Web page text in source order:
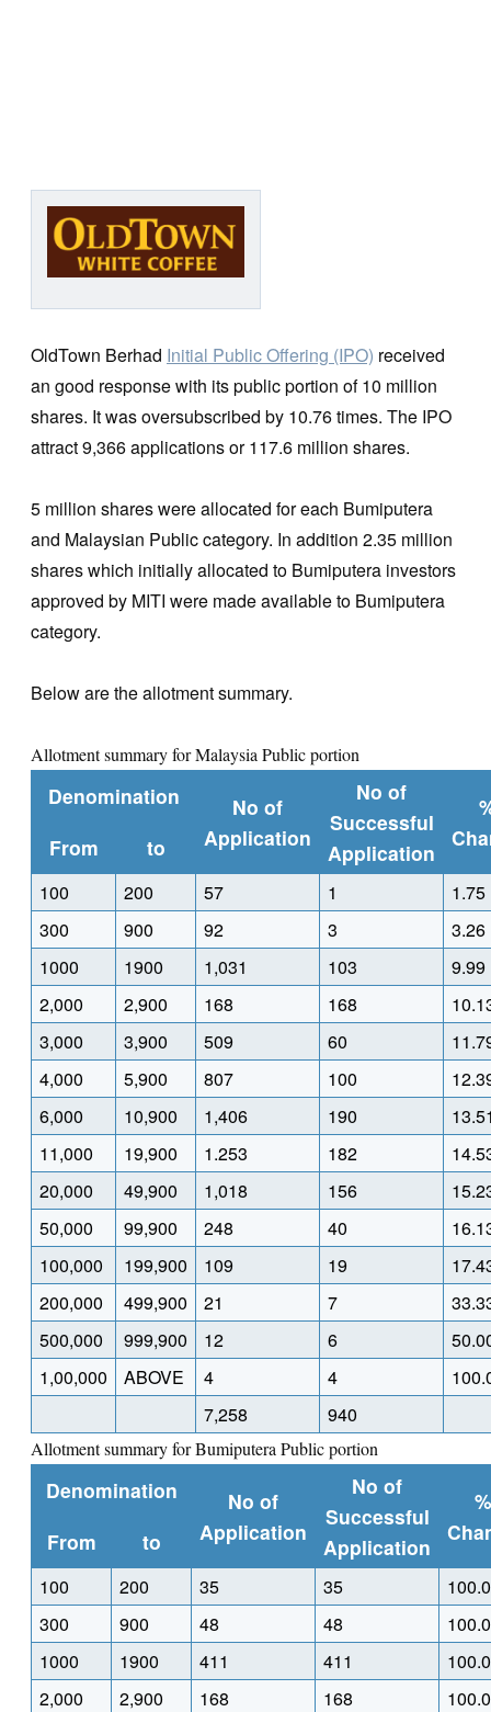
OldTown Berhad Initial Public Offering (IPO) received
an good response with its public portion of 10 million
shares. It was oversubscribed by 10.76 times. The IPO
attract 9,366 applications or 117.6 million shares.
5 million shares were allocated for each Bumiputera
and Malaysian Public category. In addition 2.35 million
shares which initially allocated to Bumiputera investors
approved by MITI were made available to Bumiputera
category.
Below are the allotment summary.
Allotment summary for Malaysia Public portion
Denomination
No of
Application
No of
Successful
Application
From to
100 200 57 1
1.75
300
900 92 3
3.26
1000
1900 1,031 103
9.99
2,000
2,900 168 168
3,000
3,900 509 60
4,000
5,900 807 100
6,000
10,900 1,406 190
11,000
19,900 1.253 182
20,000
49,900 1,018 156
50,000
99,900 248 40
100,000
199,900 109 19
200,000
499,900 21 7
500,000
999,900 12 6
1,00,000
ABOVE 4 4
7,258
940
Allotment summary for Bumiputera Public portion
Denomination
No of
Application
No of
Successful
Application
%
From to
100 200 35 35
300
900 48 48
1000
1900 411 411
2,000
2,900 168 168